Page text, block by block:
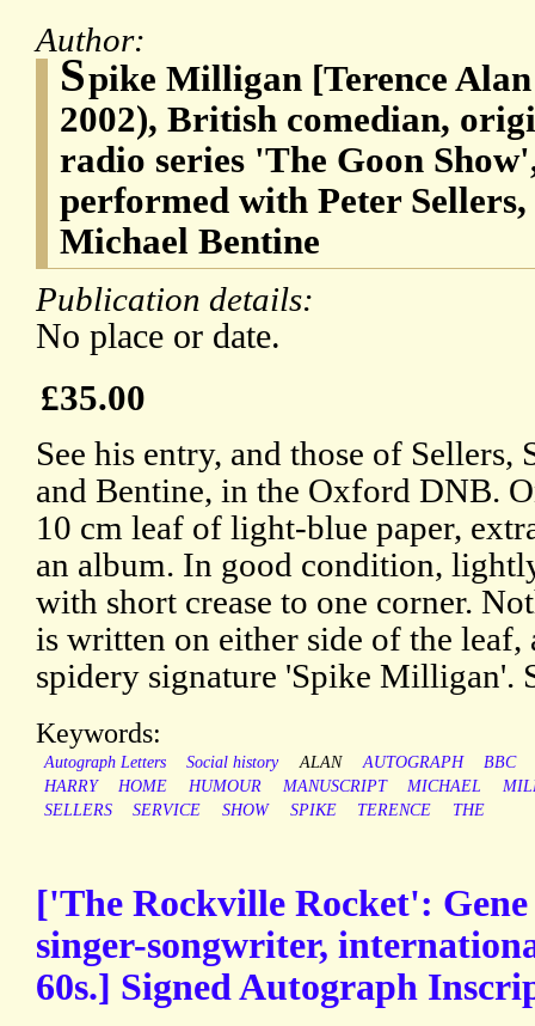
Author:
Spike Milligan [Terence
2002), British comedian,
radio series 'The Goon
performed with Peter
Michael Bentine
Publication details:
No place or date.
£35.00
See his entry, and those of Sellers,
and Bentine, in the Oxford DNB.
10 cm leaf of light-blue paper,
an album. In good condition,
with short crease to one corner.
is written on either side of the leaf,
spidery signature 'Spike Milligan'.
Keywords:
Autograph Letters Social history ALAN AUTOGRAPH
BBC
HARRY
HOME HUMOUR MANUSCRIPT MICHAEL
SELLERS
SERVICE SHOW SPIKE TERENCE THE
['The Rockville Rocket':
singer-songwriter,
60s.] Signed Autograph